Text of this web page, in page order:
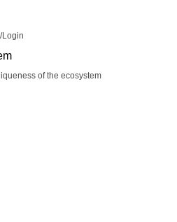
Login
of the ecosystem